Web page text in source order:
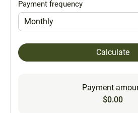
Payment frequency
Monthly
Calculate
Payment
$0.00